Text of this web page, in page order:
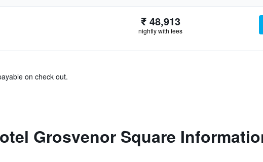
₹ 48,913
nightly with fees
on check out.
Grosvenor Square